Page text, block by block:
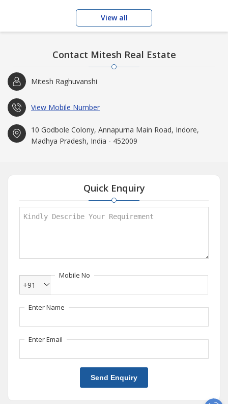
View all
Contact Mitesh Real Estate
Mitesh Raghuvanshi
View Mobile Number
10 Godbole Colony, Annapurna Main Road, Indore,
Madhya Pradesh, India - 452009
Quick Enquiry
Mobile No
+91
Enter Name
Enter Email
Send Enquiry